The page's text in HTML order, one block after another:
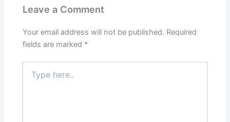
Leave a Comment
Your email address will not be published. Required
fields are marked *
here..